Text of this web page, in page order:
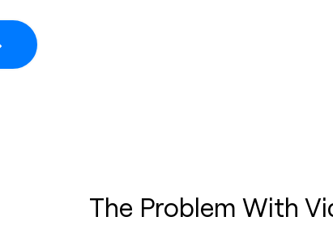
The Problem With